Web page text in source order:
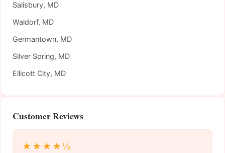
Salisbury, MD
Waldorf, MD
Germantown, MD
Silver Spring, MD
Ellicott City, MD
Customer Reviews
★★★★½